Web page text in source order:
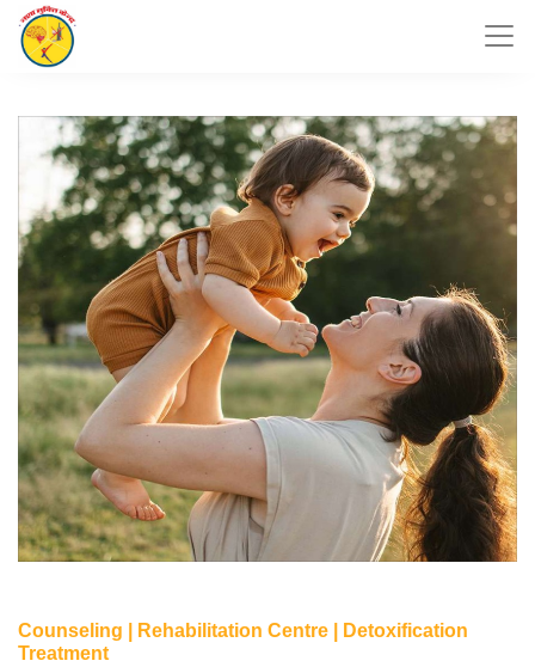
Counseling | Rehabilitation Centre | Detoxification
Treatment